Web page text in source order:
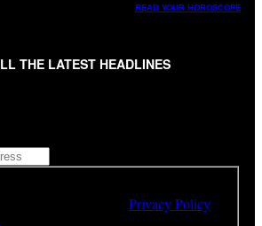
READ YOUR HOROSCOPE
THE LATEST HEADLINES
Privacy Policy